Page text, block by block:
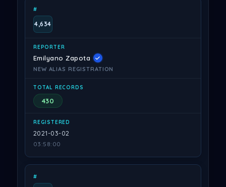
4,634
Emilyano Zapota
NEW ALIAS REGISTRATION
430
2021-03-02
03:58:00